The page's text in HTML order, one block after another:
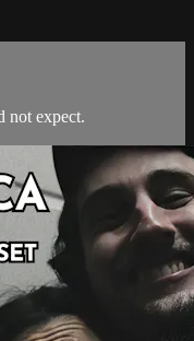
not expect.